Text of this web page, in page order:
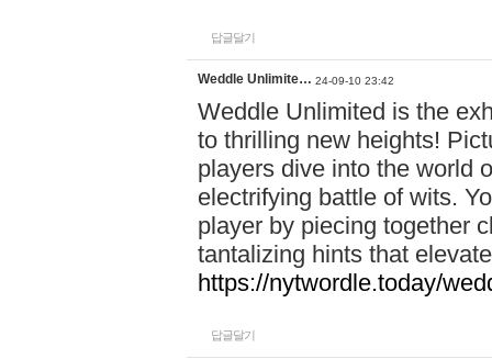
답글달기
Weddle Unlimite… 24-09-10 23:42
Weddle Unlimited is the
to thrilling new heights!
players dive into the world
electrifying battle of wits.
player by piecing together
tantalizing hints that
https://nytwordle.today/
답글달기